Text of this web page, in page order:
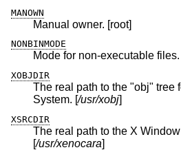
MANOWN
Manual owner. [root]
NONBINMODE
Mode for non-executable files.
XOBJDIR
The real path to the "obj" tree
System. [/usr/xobj]
XSRCDIR
The real path to the X
[/usr/xenocara]